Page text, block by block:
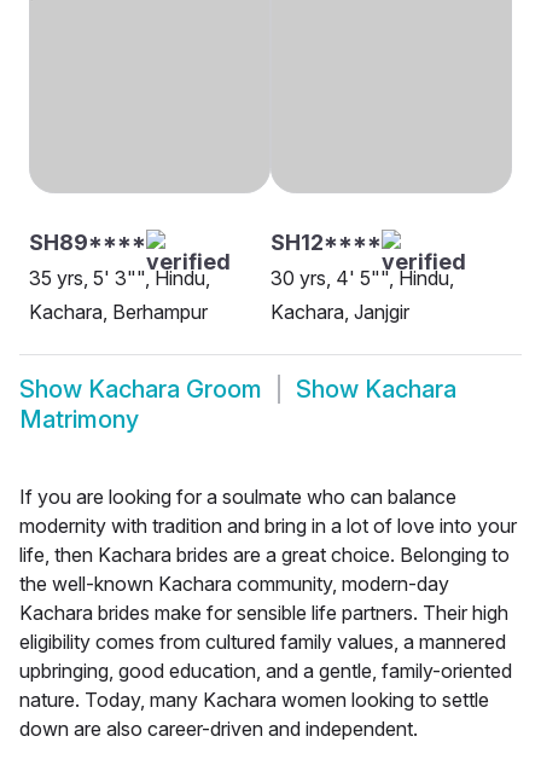
SH89****
35 yrs, 5' 3"", Hindu,
Kachara, Berhampur
SH12****
30 yrs, 4' 5"", Hindu,
Kachara, Janjgir
Show Kachara Groom Show Kachara
Matrimony
If you are looking for a soulmate who can balance
modernity with tradition and bring in a lot of love into your
life, then Kachara brides are a great choice. Belonging to
the well-known Kachara community, modern-day
Kachara brides make for sensible life partners. Their high
eligibility comes from cultured family values, a mannered
upbringing, good education, and a gentle, family-oriented
nature. Today, many Kachara women looking to settle
down are also career-driven and independent.